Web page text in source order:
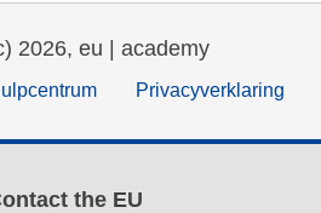
2026, eu | academy
Privacyverklaring
the EU